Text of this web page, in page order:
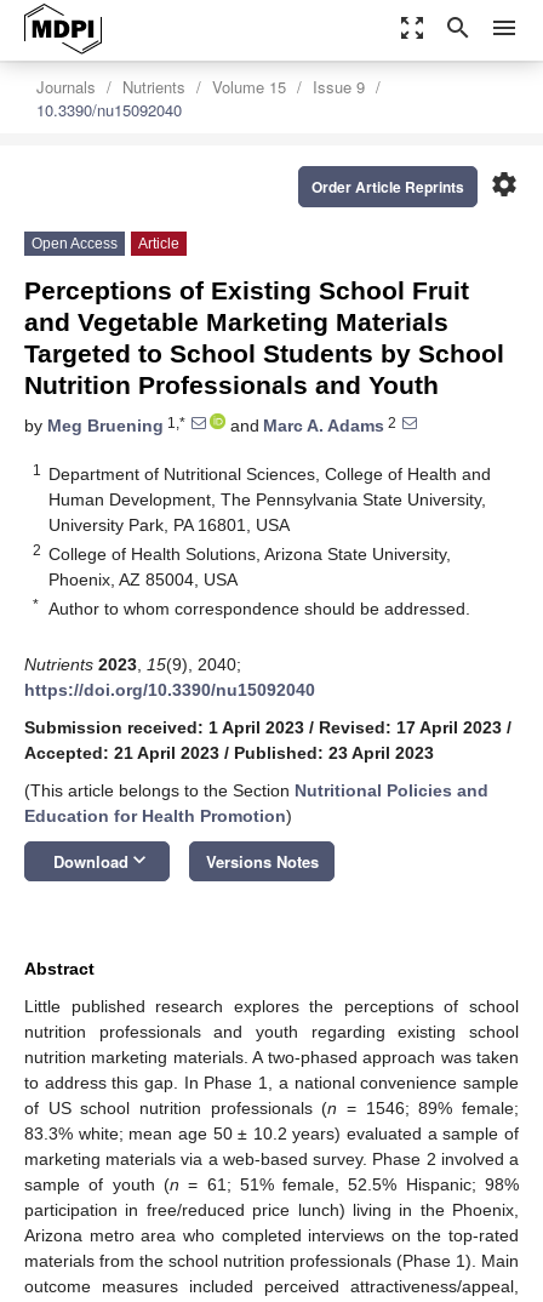
zoom_out_map search menu
Journals Nutrients Volume 15
Issue 9
10.3390/nu15092040
settings
Order Article Reprints
Open Access Article
Perceptions of Existing School Fruit
and Vegetable Marketing Materials
Targeted to School Students by School
Nutrition Professionals and Youth
by Meg Bruening 1,* and Marc A. Adams 2
1
Department of Nutritional Sciences, College of Health and
Human Development, The Pennsylvania State University,
University Park, PA 16801, USA
2 College of Health Solutions, Arizona State University,
Phoenix, AZ 85004, USA
* Author to whom correspondence should be addressed.
Nutrients 2023 15(9), 2040;
https://doi.org/10.3390/nu15092040
Submission received: 1 April 2023 / Revised: 17 April 2023 /
Accepted: 21 April 2023 / Published: 23 April 2023
(This article belongs to the Section Nutritional Policies and
Education for Health Promotion)
Download keyboard_arrow_down Versions Notes
Abstract
Little published research explores the perceptions of school
nutrition professionals and youth regarding existing school
nutrition marketing materials. A two-phased approach was taken
to address this gap. In Phase 1, a national convenience sample
of US school nutrition professionals (n = 1546; 89% female;
83.3% white; mean age 50 ± 10.2 years) evaluated a sample of
marketing materials via a web-based survey. Phase 2 involved a
sample of youth (n = 61; 51% female, 52.5% Hispanic; 98%
participation in free/reduced price lunch) living in the Phoenix,
Arizona metro area who completed interviews on the top-rated
materials from the school nutrition professionals (Phase 1). Main
outcome measures included perceived attractiveness/appeal,